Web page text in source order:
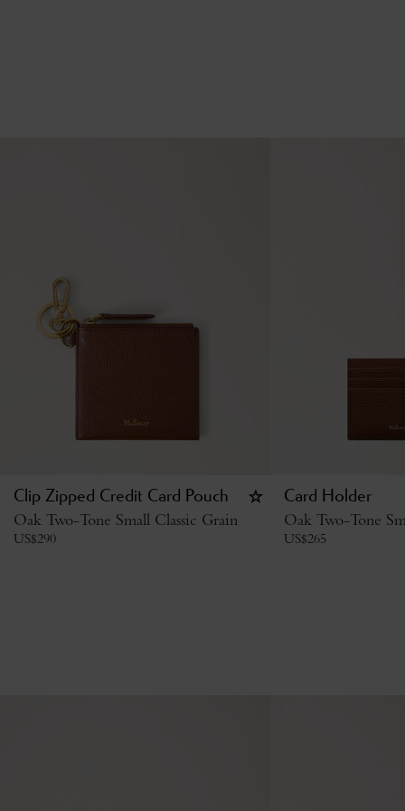
Clip Zipped Credit Card Pouch
Oak Two-Tone Small Classic Grain
US$290
Card Holder
Oak Two-Tone
US$265